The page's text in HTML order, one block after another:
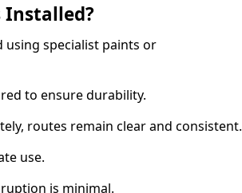
Installed?
using specialist paints or
to ensure durability.
routes remain clear and consistent.
use.
is minimal.